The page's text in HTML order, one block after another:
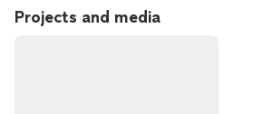
Projects and media